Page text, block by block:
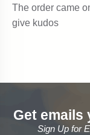
Get emails
Sign Up for